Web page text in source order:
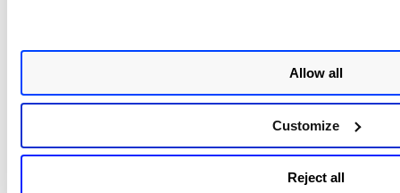
Allow all
Customize
Reject all